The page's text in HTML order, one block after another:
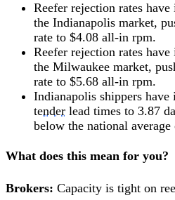
Reefer rejection rates
the Indianapolis market,
rate to $4.08 all-in rpm.
Reefer rejection rates
the Milwaukee market,
rate to $5.68 all-in rpm.
Indianapolis shippers have
tender lead times to 3.87
below the national
What does this mean for you?
Brokers: Capacity is tight on